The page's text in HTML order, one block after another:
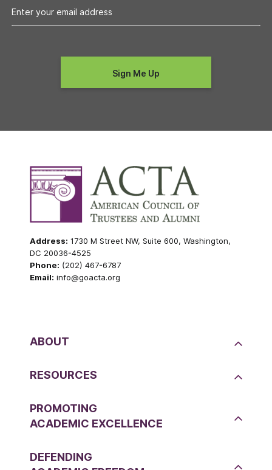
Address: 1730 M Street NW, Suite 600, Washington,
DC 20036-4525
Phone: (202) 467-6787
Email: info@goacta.org
ABOUT
RESOURCES
PROMOTING
ACADEMIC EXCELLENCE
DEFENDING